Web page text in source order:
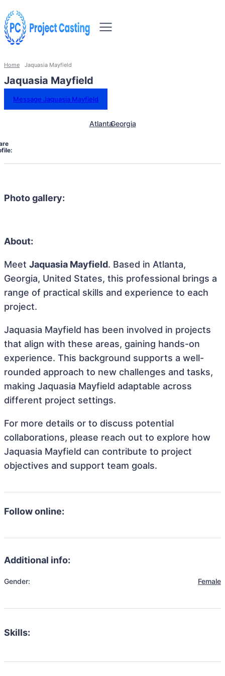
Home Jaquasia Mayfield
Jaquasia Mayfield
Message Jaquasia Mayfield
AtlantaGeorgia
Photo gallery:
About:
Meet Jaquasia Mayfield. Based in Atlanta,
Georgia, United States, this professional brings a
range of practical skills and experience to each
project.
Jaquasia Mayfield has been involved in projects
that align with these areas, gaining hands-on
experience. This background supports a well-
rounded approach to new challenges and tasks,
making Jaquasia Mayfield adaptable across
different project settings.
For more details or to discuss potential
collaborations, please reach out to explore how
Jaquasia Mayfield can contribute to project
objectives and support team goals.
Follow online:
Additional info:
Gender: Female
Skills: